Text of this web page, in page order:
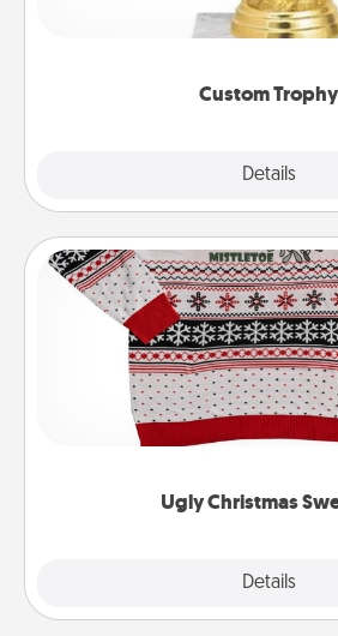
Custom Trophy
Details
customized trophy for a
creative and fun, but most of
Ugly Christmas
Details
Ugly Christmas
Flaunt your LOVE
these fun and bold LOVE
"Ugly